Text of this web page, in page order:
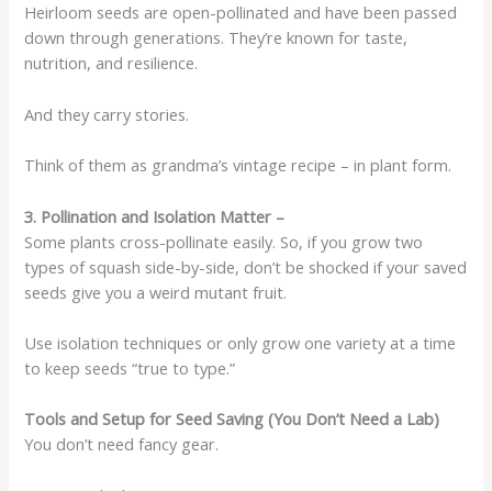
Heirloom seeds are open-pollinated and have been passed
down through generations. They’re known for taste,
nutrition, and resilience.
And they carry stories.
Think of them as grandma’s vintage recipe – in plant form.
3. Pollination and Isolation Matter –
Some plants cross-pollinate easily. So, if you grow two
types of squash side-by-side, don’t be shocked if your saved
seeds give you a weird mutant fruit.
Use isolation techniques or only grow one variety at a time
to keep seeds “true to type.”
Tools and Setup for Seed Saving (You Don’t Need a Lab)
You don’t need fancy gear.